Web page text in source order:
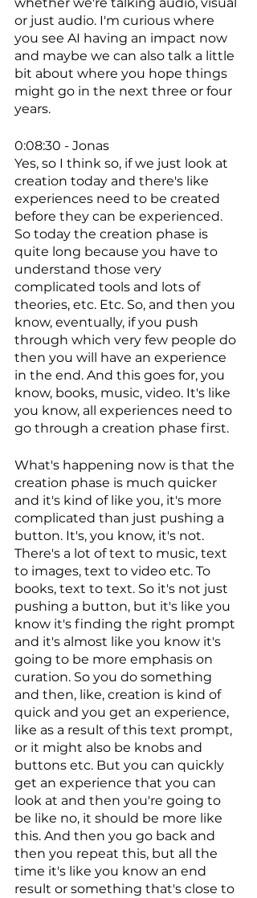
or just audio. I'm curious where
you see AI having an impact now
and maybe we can also talk a little
bit about where you hope things
might go in the next three or four
years.
0:08:30 - Jonas
Yes, so I think so, if we just look at
creation today and there's like
experiences need to be created
before they can be experienced.
So today the creation phase is
quite long because you have to
understand those very
complicated tools and lots of
theories, etc. Etc. So, and then you
know, eventually, if you push
through which very few people do
then you will have an experience
in the end. And this goes for, you
know, books, music, video. It's like
you know, all experiences need to
go through a creation phase first.
What's happening now is that the
creation phase is much quicker
and it's kind of like you, it's more
complicated than just pushing a
button. It's, you know, it's not.
There's a lot of text to music, text
to images, text to video etc. To
books, text to text. So it's not just
pushing a button, but it's like you
know it's finding the right prompt
and it's almost like you know it's
going to be more emphasis on
curation. So you do something
and then, like, creation is kind of
quick and you get an experience,
like as a result of this text prompt,
or it might also be knobs and
buttons etc. But you can quickly
get an experience that you can
look at and then you're going to
be like no, it should be more like
this. And then you go back and
then you repeat this, but all the
time it's like you know an end
result or something that's close to